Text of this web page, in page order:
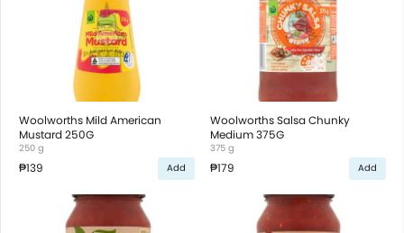
Woolworths Mild American
Mustard 250G
250 g
₱139 Add
Woolworths Salsa Chunky
Medium 375G
375 g
₱179 Add